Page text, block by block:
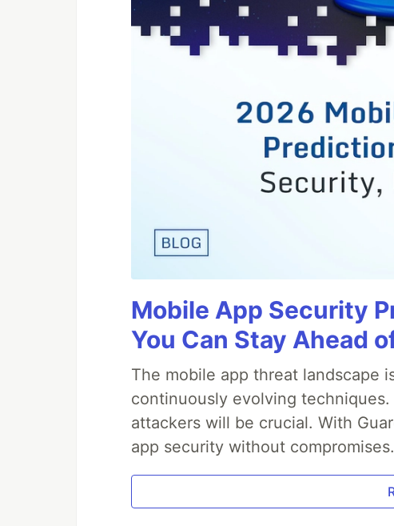
Mobile App Security
You Can Stay Ahead
The mobile app threat landscape
continuously evolving
attackers will be crucial. With
app security without compromises.